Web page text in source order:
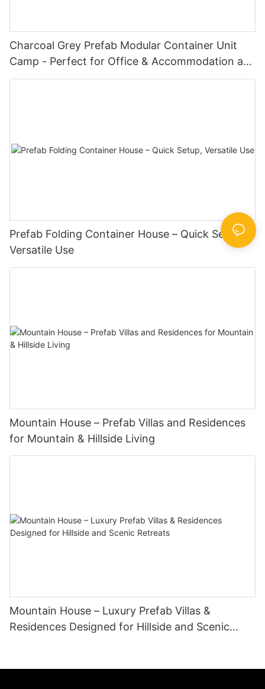
Charcoal Grey Prefab Modular Container Unit
Camp - Perfect for Office & Accommodation at
Oil Fields & Construction Sites with Doors &
Prefab Folding Container House – Quick Setup,
Versatile Use
Mountain House – Prefab Villas and Residences
for Mountain & Hillside Living
Mountain House – Luxury Prefab Villas &
Residences Designed for Hillside and Scenic